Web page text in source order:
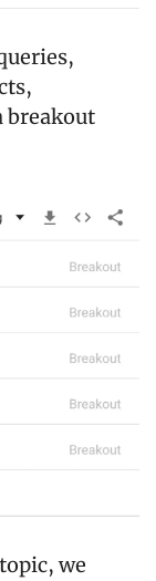
breakout
we